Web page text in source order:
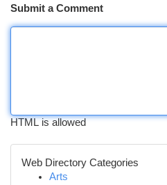
Submit a Comment
HTML is allowed
Web Directory Categories
Arts